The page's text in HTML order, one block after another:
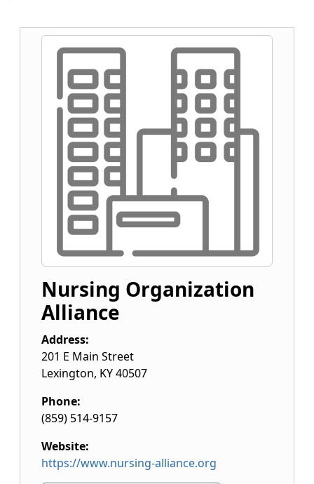
Nursing Organization
Alliance
Address:
201 E Main Street
Lexington, KY40507
Phone:
(859) 514-9157
Website:
https://www.nursing-alliance.org